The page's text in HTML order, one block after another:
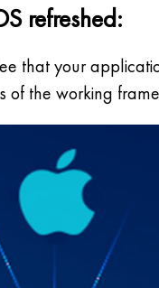
refreshed:
that your
of the working